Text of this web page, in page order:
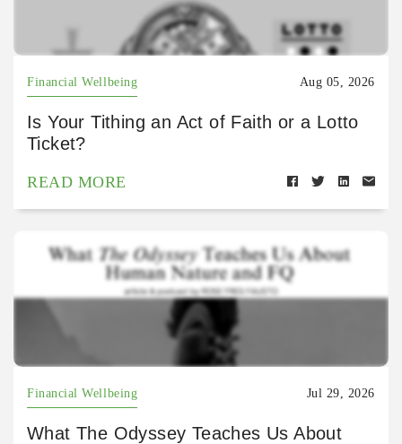
Financial Wellbeing Aug 05, 2026
Is Your Tithing an Act of Faith or a Lotto
Ticket?
READ MORE
Financial Wellbeing Jul 29, 2026
What The Odyssey Teaches Us About